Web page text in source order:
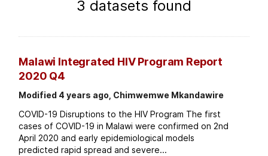
3 datasets found
Malawi Integrated HIV Program Report
2020 Q4
Modified 4 years ago, Chimwemwe Mkandawire
COVID-19 Disruptions to the HIV Program The first
cases of COVID-19 in Malawi were confirmed on 2nd
April 2020 and early epidemiological models
predicted rapid spread and severe...